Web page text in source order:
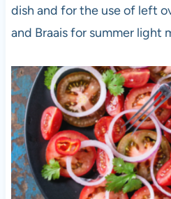
dish and for the use of left
and Braais for summer light